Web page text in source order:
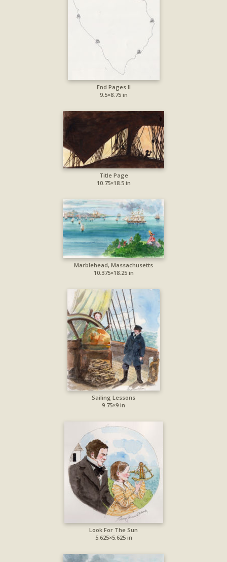
End Pages II
9.5×8.75 in
Title Page
10.75×18.5 in
Marblehead, Massachusetts
10.375×18.25 in
Sailing Lessons
9.75×9 in
Look For The Sun
5.625×5.625 in